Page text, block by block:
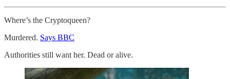
Where’s the Cryptoqueen?
Murdered. Says BBC
Authorities still want her. Dead or alive.